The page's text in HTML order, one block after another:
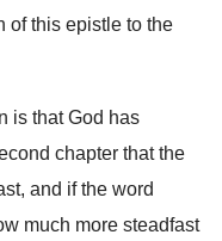
of this epistle to the
is that God has
chapter that the
and if the word
much more steadfast